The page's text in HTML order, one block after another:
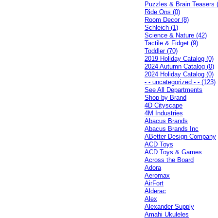
Puzzles & Brain Teasers
Ride Ons (0)
Room Decor (8)
Schleich (1)
Science & Nature (42)
Tactile & Fidget (9)
Toddler (70)
2019 Holiday Catalog (0)
2024 Autumn Catalog (0)
2024 Holiday Catalog (0)
- - uncategorized - - (123)
See All Departments
Shop by Brand
4D Cityscape
4M Industries
Abacus Brands
Abacus Brands Inc
ABetter Design Company
ACD Toys
ACD Toys & Games
Across the Board
Adora
Aeromax
AirFort
Alderac
Alex
Alexander Supply
Amahi Ukuleles